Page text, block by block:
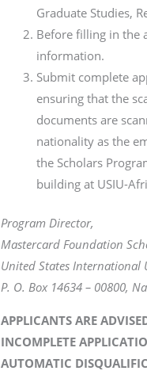
Graduate Studies,
Before filling in the
information.
Submit complete
ensuring that the
documents are
nationality as the
the Scholars
building at USIU-
Program Director,
Mastercard Foundation
United States International
P. O. Box 14634 – 00800,
APPLICANTS ARE
INCOMPLETE
AUTOMATIC